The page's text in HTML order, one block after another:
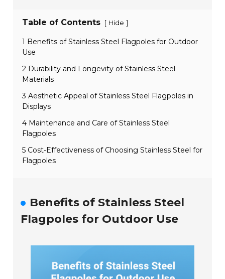
Table of Contents [ Hide ]
1 Benefits of Stainless Steel Flagpoles for Outdoor
Use
2 Durability and Longevity of Stainless Steel
Materials
3 Aesthetic Appeal of Stainless Steel Flagpoles in
Displays
4 Maintenance and Care of Stainless Steel
Flagpoles
5 Cost-Effectiveness of Choosing Stainless Steel for
Flagpoles
Benefits of Stainless Steel
Flagpoles for Outdoor Use